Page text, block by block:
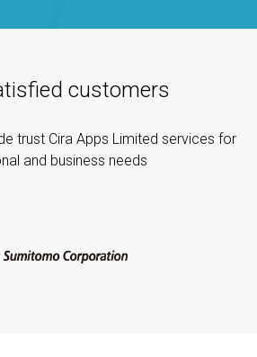
customers
trust Cira Apps Limited services for
and business needs